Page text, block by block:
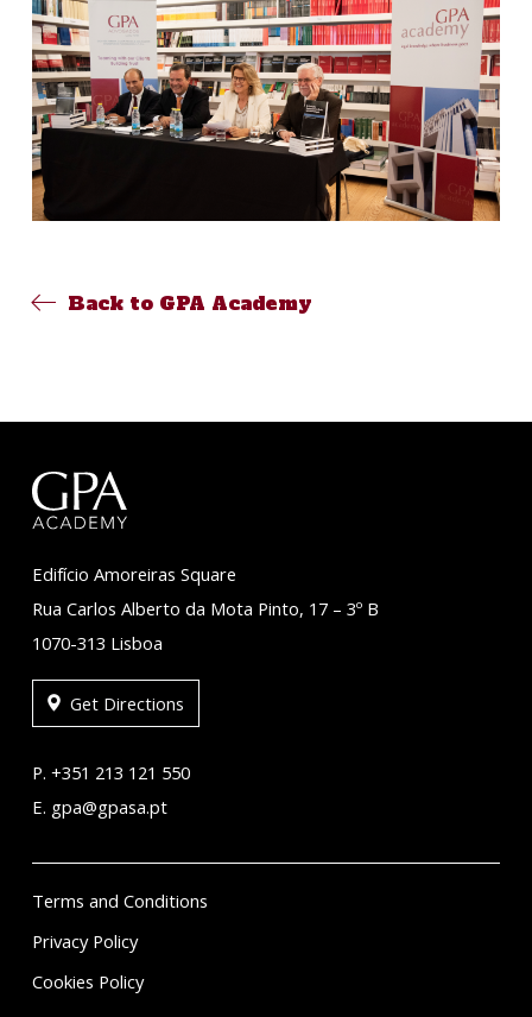
Back to GPA Academy
Edifício Amoreiras Square
Rua Carlos Alberto da Mota Pinto, 17 – 3º B
1070-313 Lisboa
Get Directions
P. +351 213 121 550
E. gpa@gpasa.pt
Terms and Conditions
Privacy Policy
Cookies Policy